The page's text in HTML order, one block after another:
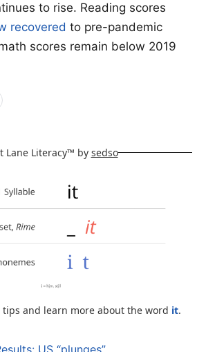
to rise. Reading scores
recovered to pre-pandemic
scores remain below 2019
Lane Literacy™ by sedso
tips and learn more about the word it.
US “plunges”